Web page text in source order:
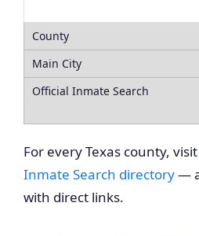
For every Texas county,
Inmate Search directory—
with direct links.